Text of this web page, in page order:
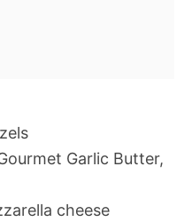
Garlic Butter,
cheese